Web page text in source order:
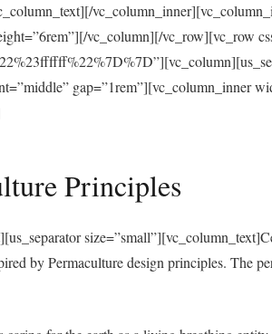
vc_column][/vc_row][vc_row
gap=”1rem”][vc_column_inner
Principles
by Permaculture design principles. The